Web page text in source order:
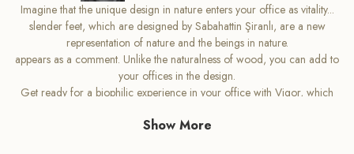
Imagine that the unique design in nature enters your office as vitality...
slender feet, which are designed by Sabahattin Şiranlı, are a new
representation of nature and the beings in nature.
appears as a comment. Unlike the naturalness of wood, you can add to
your offices in the design.
Get ready for a biophilic experience in your office with Vigor, which
Show More